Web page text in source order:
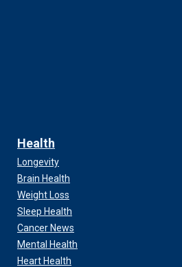
Health
Longevity
Brain Health
Weight Loss
Sleep Health
Cancer News
Mental Health
Heart Health